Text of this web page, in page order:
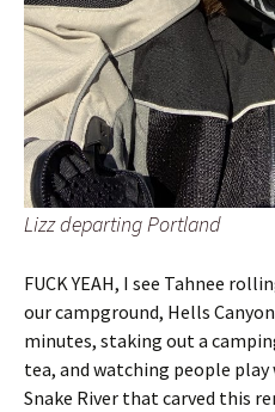
Lizz departing Portland
FUCK YEAH, I see Tahnee
our campground, Hells
minutes, staking out a
tea, and watching people
Snake River that carved this